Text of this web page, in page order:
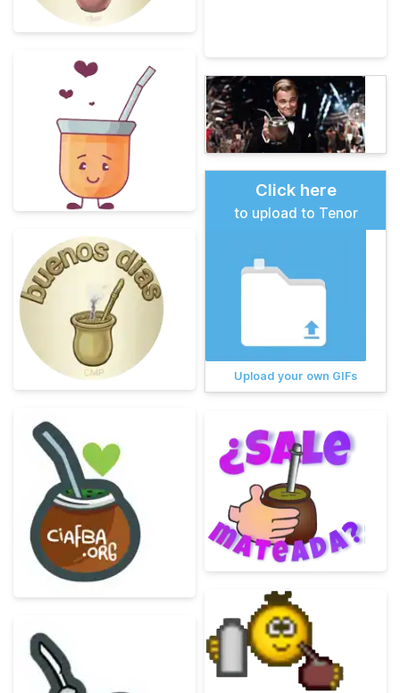
Click here
to upload to Tenor
Upload your own GIFs